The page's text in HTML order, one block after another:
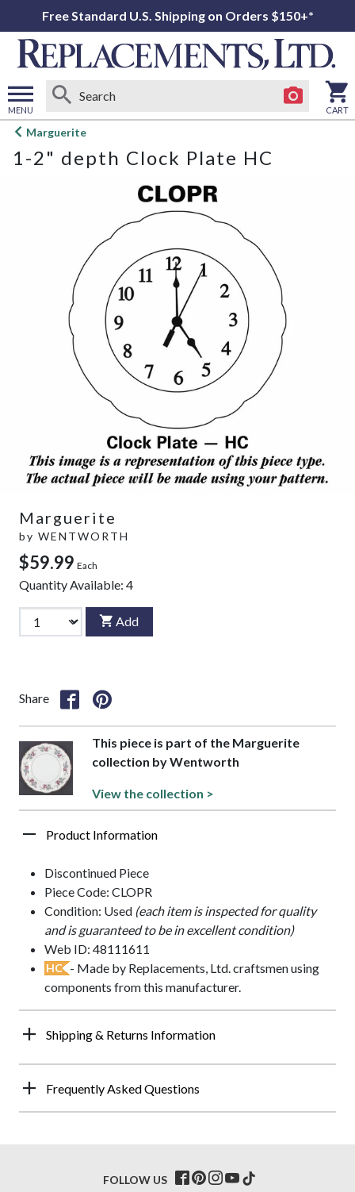
Free Standard U.S. Shipping on Orders $150+*
MENU
Open
menu
CART
Marguerite
1-2" depth Clock Plate HC
Marguerite
by WENTWORTH
$59.99 Each
Quantity Available: 4
Add
Share
This piece is part of the Marguerite
collection by Wentworth
View the collection >
Product Information
Discontinued Piece
Piece Code: CLOPR
Condition: Used (each item is inspected for quality
and is guaranteed to be in excellent condition)
Web ID: 48111611
HC - Made by Replacements, Ltd. craftsmen using
components from this manufacturer.
Shipping & Returns Information
Frequently Asked Questions
FOLLOW US